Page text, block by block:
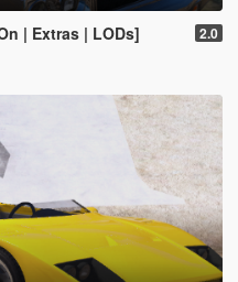
| Extras | LODs] 2.0